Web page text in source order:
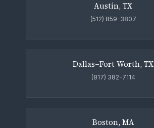
Austin, TX
(512) 859-3807
Dallas–Fort Worth, TX
(817) 382-7114
Boston, MA